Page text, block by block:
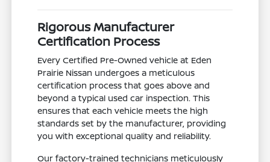
Rigorous Manufacturer
Certification Process
Every Certified Pre-Owned vehicle at Eden
Prairie Nissan undergoes a meticulous
certification process that goes above and
beyond a typical used car inspection. This
ensures that each vehicle meets the high
standards set by the manufacturer, providing
you with exceptional quality and reliability.
Our factory-trained technicians meticulously